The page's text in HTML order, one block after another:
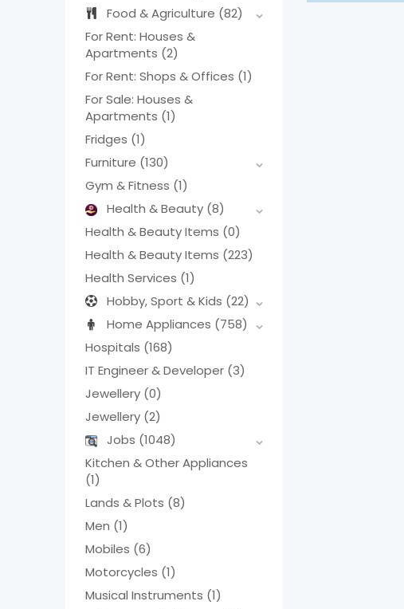
Food & Agriculture (82)
For Rent: Houses &
Apartments (2)
For Rent: Shops & Offices (1)
For Sale: Houses &
Apartments (1)
Fridges (1)
Furniture (130)
Gym & Fitness (1)
Health & Beauty (8)
Health & Beauty Items (0)
Health & Beauty Items (223)
Health Services (1)
Hobby, Sport & Kids (22)
Home Appliances (758)
Hospitals (168)
IT Engineer & Developer (3)
Jewellery (0)
Jewellery (2)
Jobs (1048)
Kitchen & Other Appliances
(1)
Lands & Plots (8)
Men (1)
Mobiles (6)
Motorcycles (1)
Musical Instruments (1)